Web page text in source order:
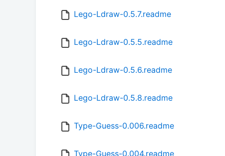
Lego-Ldraw-0.5.7.readme
Lego-Ldraw-0.5.5.readme
Lego-Ldraw-0.5.6.readme
Lego-Ldraw-0.5.8.readme
Type-Guess-0.006.readme
Type-Guess-0.004.readme